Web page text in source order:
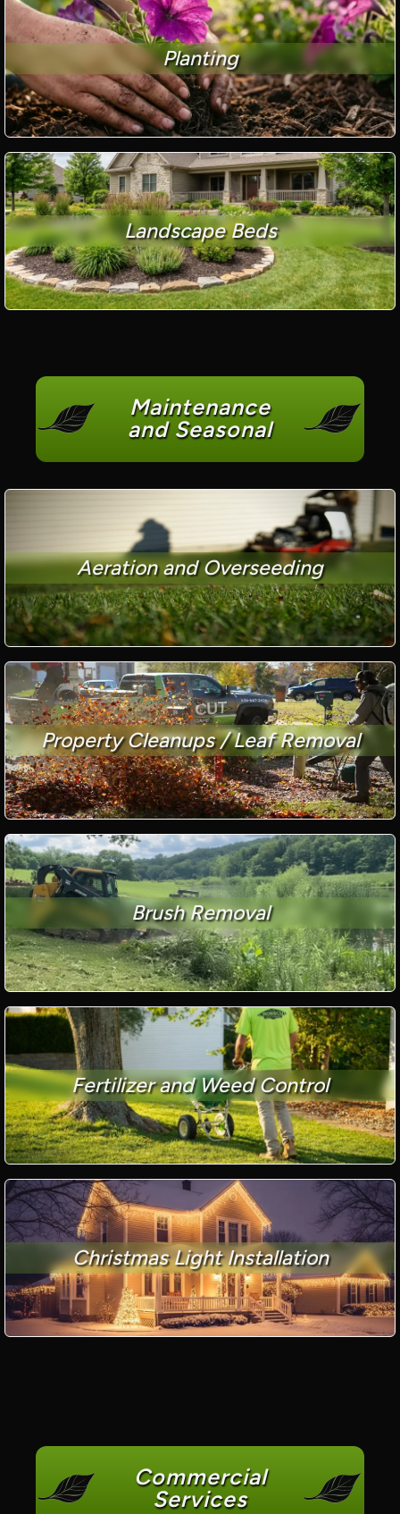
Planting
Landscape Beds
Maintenance
and Seasonal
Aeration and Overseeding
Property Cleanups / Leaf Removal
Brush Removal
Fertilizer and Weed Control
Christmas Light Installation
Commercial
Services